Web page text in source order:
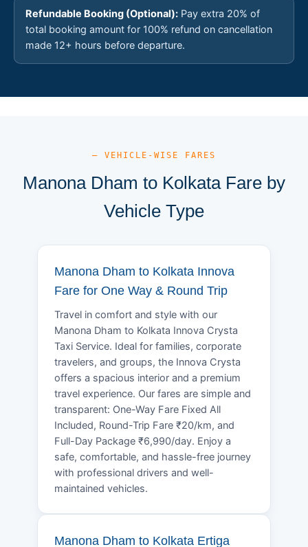
Refundable Booking (Optional): Pay extra 20% of
total booking amount for 100% refund on cancellation
made 12+ hours before departure.
— VEHICLE-WISE FARES
Manona Dham to Kolkata Fare by
Vehicle Type
Manona Dham to Kolkata Innova
Fare for One Way & Round Trip
Travel in comfort and style with our
Manona Dham to Kolkata Innova Crysta
Taxi Service. Ideal for families, corporate
travelers, and groups, the Innova Crysta
offers a spacious interior and a premium
travel experience. Our fares are simple and
transparent: One-Way Fare Fixed All
Included, Round-Trip Fare ₹20/km, and
Full-Day Package ₹6,990/day. Enjoy a
safe, comfortable, and hassle-free journey
with professional drivers and well-
maintained vehicles.
Manona Dham to Kolkata Ertiga